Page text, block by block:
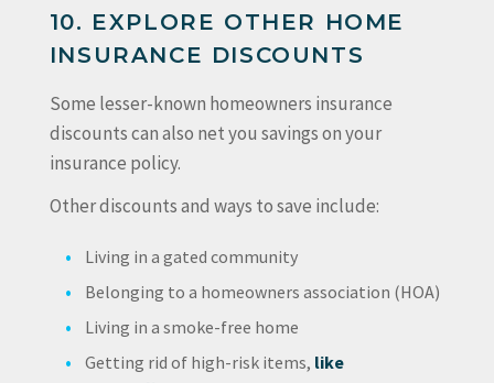
10. EXPLORE OTHER HOME
INSURANCE DISCOUNTS
Some lesser-known homeowners insurance
discounts can also net you savings on your
insurance policy.
Other discounts and ways to save include:
Living in a gated community
Belonging to a homeowners association (HOA)
Living in a smoke-free home
Getting rid of high-risk items, like